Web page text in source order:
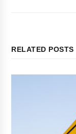
RELATED POSTS